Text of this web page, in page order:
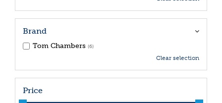
Brand
Tom Chambers (6)
Clear selection
Price